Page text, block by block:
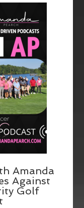
Amanda
Against
Golf